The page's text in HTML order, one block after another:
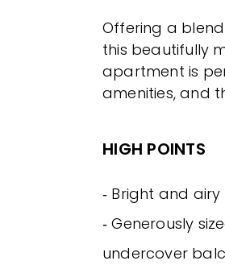
Offering a
this beautifully
apartment is
amenities, and
HIGH POINTS
‐ Bright and
‐ Generously
undercover